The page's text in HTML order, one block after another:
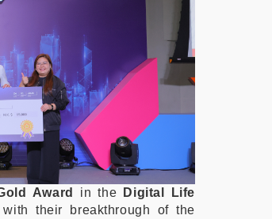
Award in the
Digital Life
with their breakthrough of the